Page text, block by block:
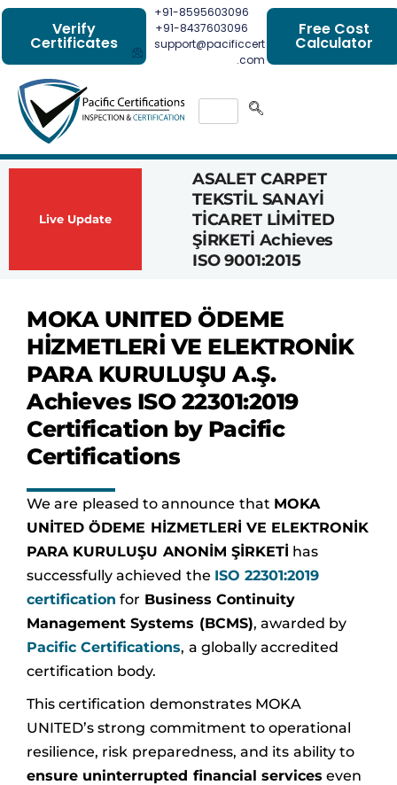
Verify
Certificates
+91-8595603096
+91-8437603096
support@pacificcert
.com
Free Cost
Calculator
Live Update
ASALET CARPET
TEKSTİL SANAYİ
TİCARET LİMİTED
ŞİRKETİ Achieves
ISO 9001:2015
MOKA UNITED ÖDEME
HİZMETLERİ VE ELEKTRONİK
PARA KURULUŞU A.Ş.
Achieves ISO 22301:2019
Certification by Pacific
Certifications
We are pleased to announce that MOKA
UNİTED ÖDEME HİZMETLERİ VE ELEKTRONİK
PARA KURULUŞU ANONİM ŞİRKETİ has
successfully achieved the ISO 22301:2019
certification for Business Continuity
Management Systems (BCMS), awarded by
Pacific Certifications, a globally accredited
certification body.
This certification demonstrates MOKA
UNITED’s strong commitment to operational
resilience, risk preparedness, and its ability to
ensure uninterrupted financial services even